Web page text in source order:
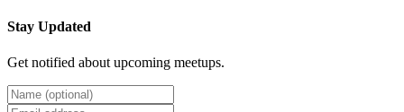
Stay Updated
Get notified about upcoming meetups.